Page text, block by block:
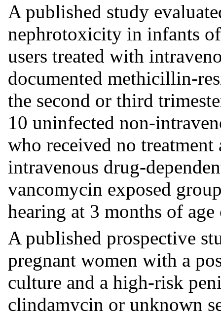
A published study
nephrotoxicity in infants
users treated with
documented methicillin-
the second or third
10 uninfected non-
who received no
intravenous drug-
vancomycin exposed
hearing at 3 months of
A published prospective
pregnant women with a
culture and a high-risk
clindamycin or unknown